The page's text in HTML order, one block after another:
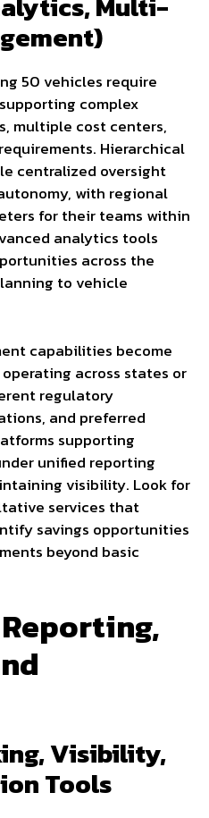
50 vehicles require
complex
multiple cost centers,
Hierarchical
centralized oversight
with regional
for their teams within
analytics tools
across the
to vehicle
capabilities become
across states or
regulatory
and preferred
supporting
unified reporting
visibility. Look for
services that
savings opportunities
beyond basic
Visibility,
Tools